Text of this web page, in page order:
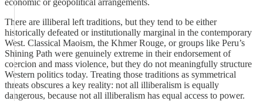
economic or geopolitical arrangements.
There are illiberal left traditions, but they tend to be either
historically defeated or institutionally marginal in the contemporary
West. Classical Maoism, the Khmer Rouge, or groups like Peru’s
Shining Path were genuinely extreme in their endorsement of
coercion and mass violence, but they do not meaningfully structure
Western politics today. Treating those traditions as symmetrical
threats obscures a key reality: not all illiberalism is equally
dangerous, because not all illiberalism has equal access to power.